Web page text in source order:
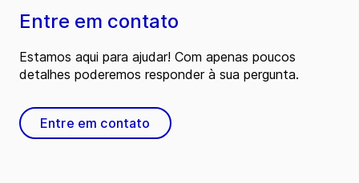
Entre em contato
Estamos aqui para ajudar! Com apenas poucos
detalhes poderemos responder à sua pergunta.
Entre em contato